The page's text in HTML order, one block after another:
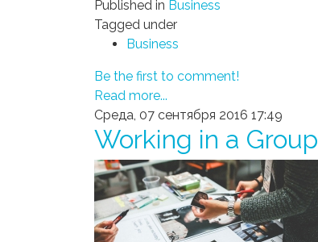
Published in Business
Tagged under
Business
Be the first to comment!
Read more...
Среда, 07 сентября 2016 17:49
Working in a Group